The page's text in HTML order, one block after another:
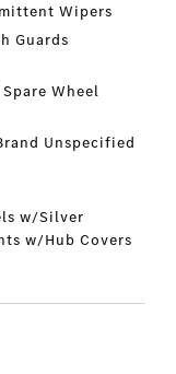
Wipers
Guards
Wheel
Unspecified
w/Silver
w/Hub Covers